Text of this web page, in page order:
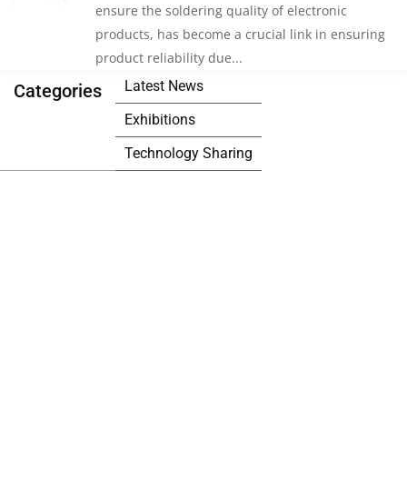
Categories
Latest News
Exhibitions
Technology Sharing
ensure the soldering quality of electronic
products, has become a crucial link in ensuring
product reliability due...